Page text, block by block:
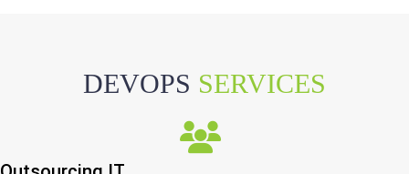
DEVOPS SERVICES